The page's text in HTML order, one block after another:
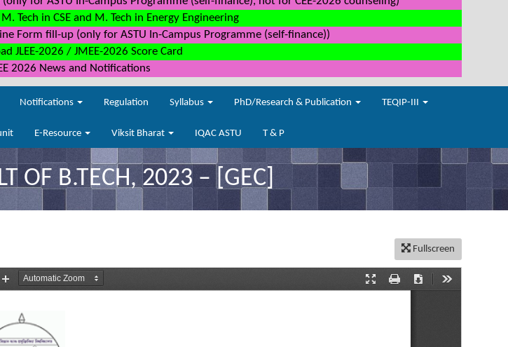
Tech in CSE and M. Tech in Energy Engineering
Form fill-up (only for ASTU In-Campus Programme (self-finance))
JLEE-2026 / JMEE-2026 Score Card
2026 News and Notifications
Notifications Regulation Syllabus PhD/Research & Publication TEQIP-III
E-Resource Viksit Bharat IQAC ASTU T & P
OF B.TECH, 2023 – [GEC]
Fullscreen